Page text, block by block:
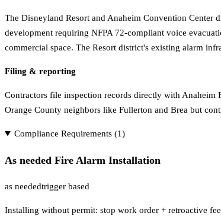
The Disneyland Resort and Anaheim Convention
development requiring NFPA 72-compliant voice
commercial space. The Resort district's existing alarm
Filing & reporting
Contractors file inspection records directly with
Orange County neighbors like Fullerton and Brea but
Compliance Requirements (1)
As needed Fire Alarm Installation
as neededtrigger based
Installing without permit: stop work order + retroactive